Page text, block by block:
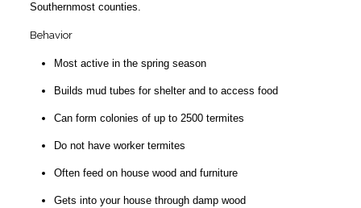
Southernmost counties.
Behavior
Most active in the spring season
Builds mud tubes for shelter and to access food
Can form colonies of up to 2500 termites
Do not have worker termites
Often feed on house wood and furniture
Gets into your house through damp wood